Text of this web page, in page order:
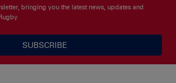
bringing you the latest news, updates and
SUBSCRIBE